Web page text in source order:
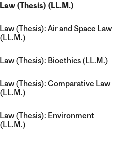
Law (Thesis) (LL.M.)
Law (Thesis): Air and Space Law
(LL.M.)
Law (Thesis): Bioethics (LL.M.)
Law (Thesis): Comparative Law
(LL.M.)
Law (Thesis): Environment
(LL.M.)